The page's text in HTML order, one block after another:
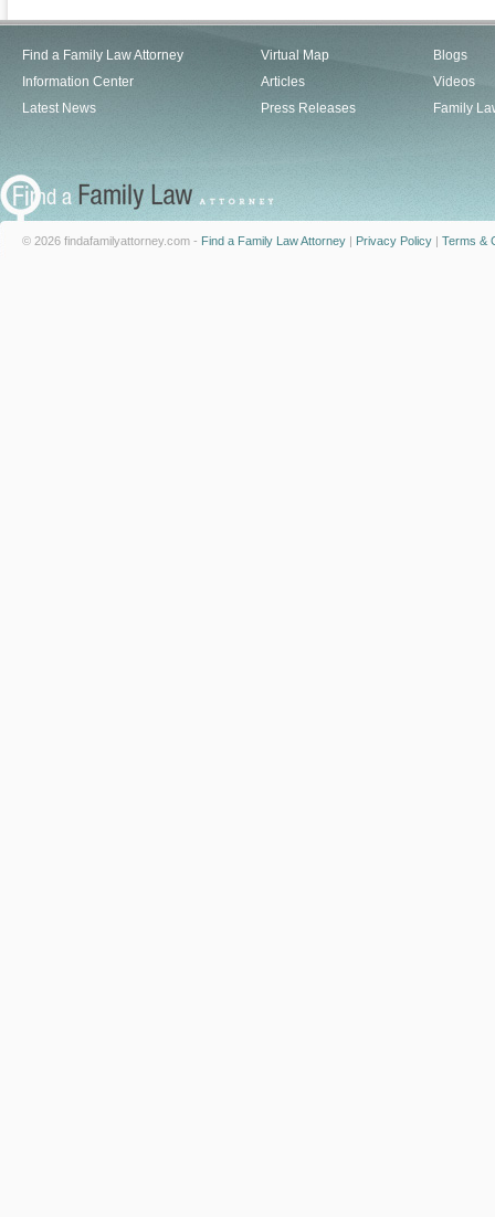
Find a Family Law Attorney
Information Center
Latest News
Virtual Map
Articles
Press Releases
Blogs
Videos
Family
© 2026 findafamilyattorney.com - Find a Family Law Attorney | Privacy Policy | Terms &